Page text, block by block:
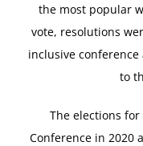
the most popular
vote, resolutions
inclusive
to
The elections
Conference in 2020